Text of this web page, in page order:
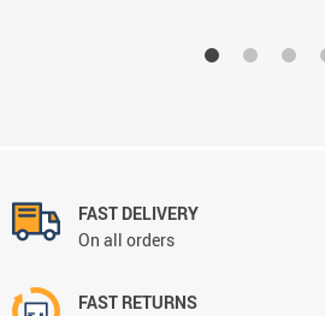
FAST DELIVERY
On all orders
FAST RETURNS